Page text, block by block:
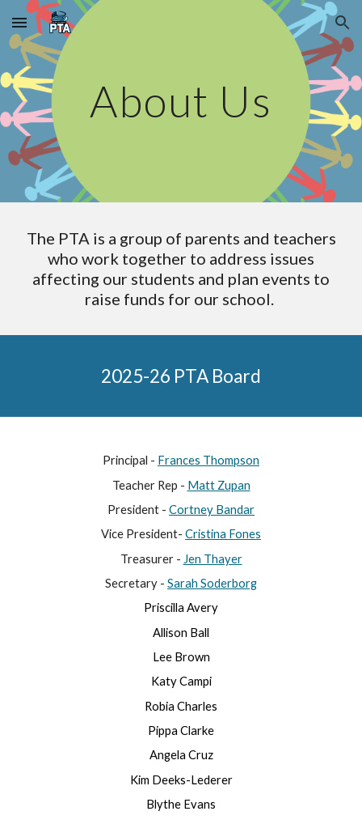
Skip to main content Skip to navigation
About Us
The PTA is a group of parents and teachers
who work together to address issues
affecting our students and plan events to
raise funds for our school.
2025-26 PTA Board
Principal - Frances Thompson
Teacher Rep - Matt Zupan
President - Cortney Bandar
Vice President- Cristina Fones
Treasurer - Jen Thayer
Secretary - Sarah Soderborg
Priscilla Avery
Allison Ball
Lee Brown
Katy Campi
Robia Charles
Pippa Clarke
Angela Cruz
Kim Deeks-Lederer
Blythe Evans